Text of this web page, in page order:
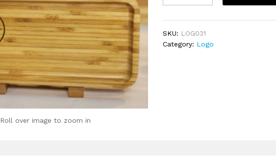
Roll over image to zoom in
Logo
SKU: LOG031
Category: Logo